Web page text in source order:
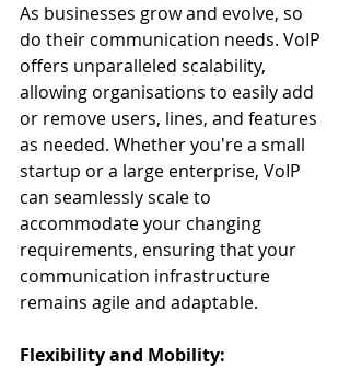
As businesses grow and evolve, so
do their communication needs. VoIP
offers unparalleled scalability,
allowing organisations to easily add
or remove users, lines, and features
as needed. Whether you're a small
startup or a large enterprise, VoIP
can seamlessly scale to
accommodate your changing
requirements, ensuring that your
communication infrastructure
remains agile and adaptable.
Flexibility and Mobility: